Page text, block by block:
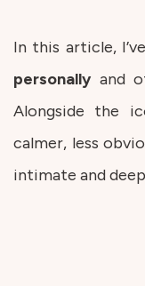
In this article,
personally and
Alongside the
calmer, less
intimate and